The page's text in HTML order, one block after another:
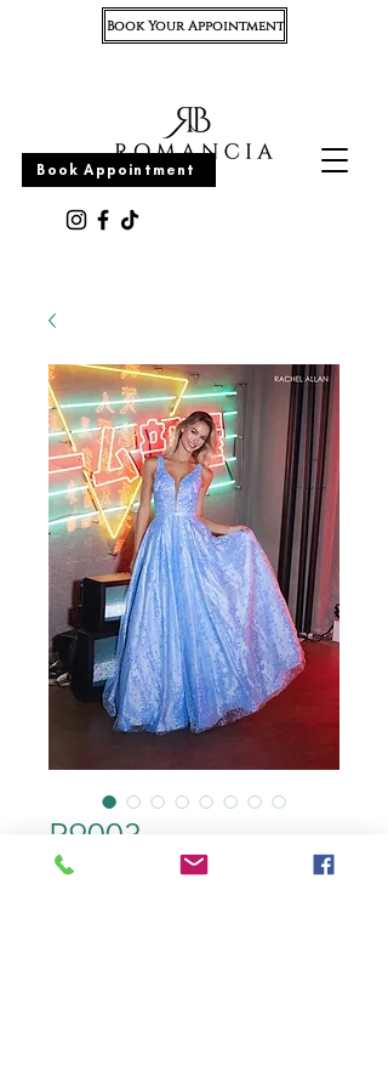
Appointment
Book Appointment
Book Your Appointment
R9003
color